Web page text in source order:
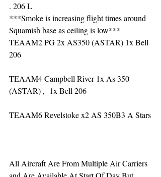
. 206 L
***Smoke is increasing flight times around
Squamish base as ceiling is low***
TEAAM2 PG 2x AS350 (ASTAR) 1x Bell
206
TEAAM4 Campbell River 1x As 350
(ASTAR) ,  1x Bell 206
TEAAM6 Revelstoke x2 AS 350B3 A Stars
All Aircraft Are From Multiple Air Carriers